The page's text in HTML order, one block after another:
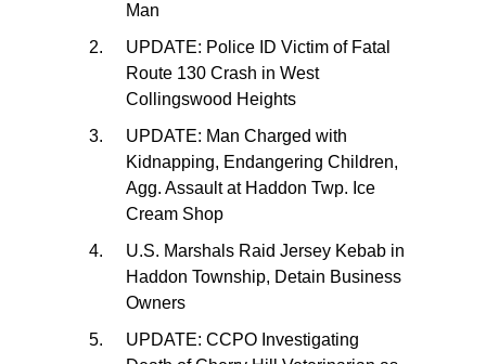
Man
UPDATE: Police ID Victim of Fatal
Route 130 Crash in West
Collingswood Heights
UPDATE: Man Charged with
Kidnapping, Endangering Children,
Agg. Assault at Haddon Twp. Ice
Cream Shop
U.S. Marshals Raid Jersey Kebab in
Haddon Township, Detain Business
Owners
UPDATE: CCPO Investigating